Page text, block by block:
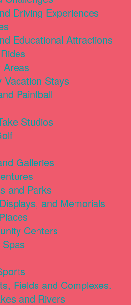
Driving Experiences
Educational Attractions
Areas
Vacation Stays
Paintball
Studios
Galleries
and Parks
and Memorials
Centers
Spas
Fields and Complexes.
and Rivers